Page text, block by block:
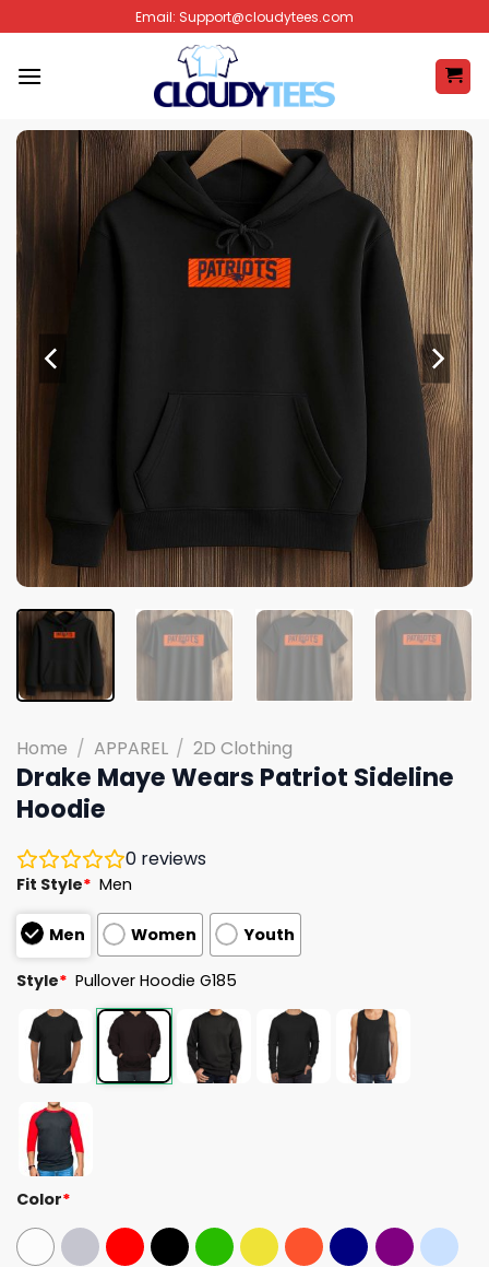
to
content
Email: Support@cloudytees.com
Home / APPAREL / 2D Clothing
Drake Maye Wears Patriot Sideline
Hoodie
0 reviews
Fit Style* Men
Men Women Youth
Style* Pullover Hoodie G185
Color*